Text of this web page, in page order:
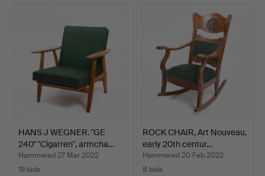
HANS J WEGNER. "GE
240" "Cigarren", armcha…
Hammered 27 Mar 2022
19 bids
ROCK CHAIR, Art Nouveau,
early 20th centur…
Hammered 20 Feb 2022
8 bids